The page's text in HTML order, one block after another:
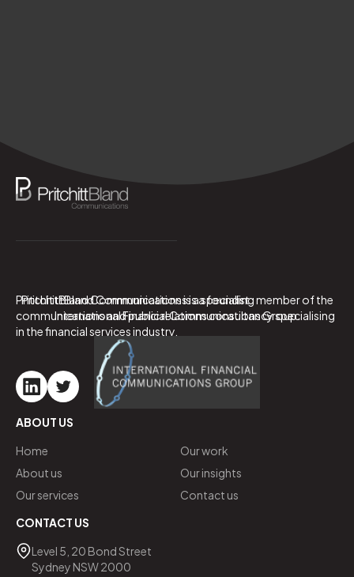
PritchittBland Communications is a specialist
communications and public relations consultancy specialising
in the financial services industry.
ABOUT US
Home
Our work
About us
Our insights
Our services
Contact us
CONTACT US
Level 5, 20 Bond Street
Sydney NSW 2000
PritchittBland Communications is a founding member of the
International Financial Communications Group.